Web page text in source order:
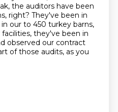
the auditors have been
right? They've been in
our to 450 turkey barns,
they've been in
observed our contract
of those audits, as you